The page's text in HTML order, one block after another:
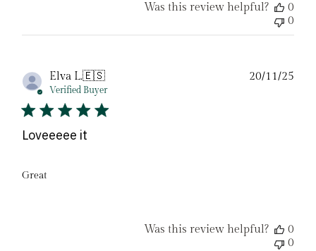
Was this review helpful?
0
0
Elva L.🇪🇸
Verified Buyer
Loveeeee it
Great
20/11/25
Was this review helpful?
0
0